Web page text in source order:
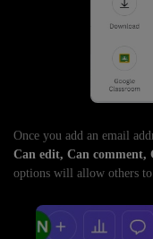
Once you add an email
Can edit, Can comment,
options will allow others